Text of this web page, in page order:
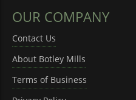
OUR COMPANY
Contact Us
About Botley Mills
Terms of Business